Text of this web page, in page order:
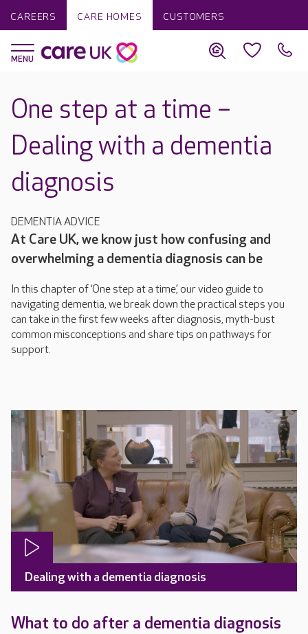
CAREERS CARE HOMES CUSTOMERS
One step at a time –
Dealing with a dementia
diagnosis
DEMENTIA ADVICE
At Care UK, we know just how confusing and
overwhelming a dementia diagnosis can be
In this chapter of ‘One step at a time’, our video guide to
navigating dementia, we break down the practical steps you
can take in the first few weeks after diagnosis, myth-bust
common misconceptions and share tips on pathways for
support.
Dealing with a dementia diagnosis
What to do after a dementia diagnosis